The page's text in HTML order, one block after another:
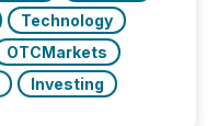
Technology
OTCMarkets
Investing